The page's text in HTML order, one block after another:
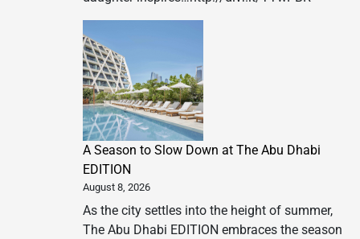
A Season to Slow Down at The Abu Dhabi
EDITION
August 8, 2026
As the city settles into the height of summer,
The Abu Dhabi EDITION embraces the season